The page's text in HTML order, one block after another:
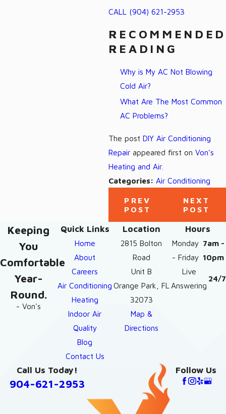
CALL (904) 621-2953
RECOMMENDED
READING
Why is My AC Not Blowing
Cold Air?
What Are The Most Common
AC Problems?
The post DIY Air Conditioning
Repairappeared first on Von’s
Heating and Air.
Categories: Air Conditioning
PREV
POST
NEXT
POST
Quick Links
Home
About
Careers
Air Conditioning
Heating
Indoor Air
Quality
Blog
Contact Us
Location
2815 Bolton
Road
Unit B
Orange Park, FL
32073
Map &
Directions
Hours
Monday
- Friday
7am -
10pm
Live
Answering
24/7
Keeping
You
Comfortable
Year-
Round.
- Von's
Call Us Today!
904-621-2953
Follow Us